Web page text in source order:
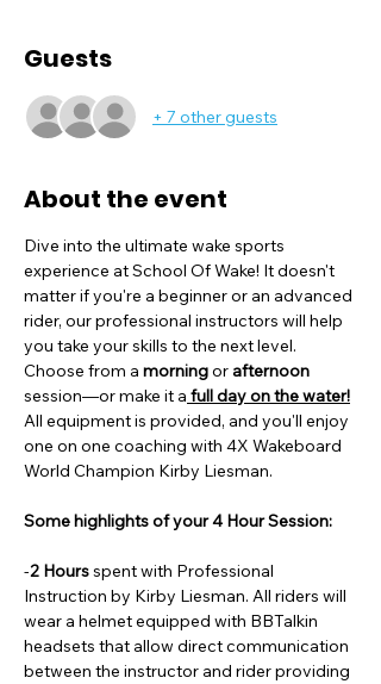
Guests
+ 7 other guests
About the event
Dive into the ultimate wake sports
experience at School Of Wake! It doesn't
matter if you're a beginner or an advanced
rider, our professional instructors will help
you take your skills to the next level.
Choose from a morning or afternoon
session—or make it a full day on the water!
All equipment is provided, and you'll enjoy
one on one coaching with 4X Wakeboard
World Champion Kirby Liesman.
Some highlights of your 4 Hour Session:
-2 Hours spent with Professional
Instruction by Kirby Liesman. All riders will
wear a helmet equipped with BBTalkin
headsets that allow direct communication
between the instructor and rider providing